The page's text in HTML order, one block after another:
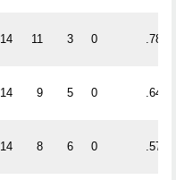
14 11 3 0 .786
14 9 5 0 .643
14 8 6 0 .571